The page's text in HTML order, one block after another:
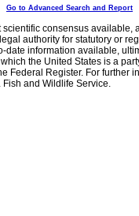
Go to Advanced Search and Report
scientific consensus
authority for statutory or
date information available,
the United States is a
Federal Register. For further
Fish and Wildlife Service.